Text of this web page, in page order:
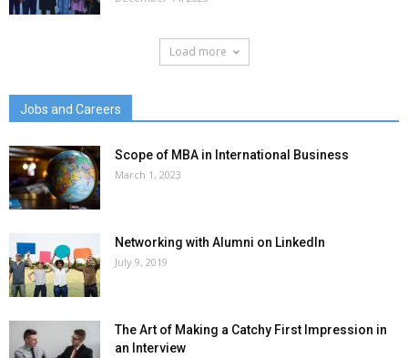
Load more
Jobs and Careers
Scope of MBA in International Business
March 1, 2023
Networking with Alumni on LinkedIn
July 9, 2019
The Art of Making a Catchy First Impression in
an Interview